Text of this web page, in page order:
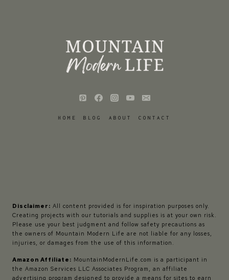
HOME BLOG ABOUT CONTACT
Disclaimer: All content provided is for inspiration purposes only.
Creating projects with our tutorials and supplies is at your own risk.
Please use your best judgment and follow safety precautions as
the owners of Mountain Modern Life are not liable for any losses,
injuries, or damages from the use of this information.
Amazon Affiliate: MountainModernLife.com is a participant in
the Amazon Services LLC Associates Program, an affiliate
advertising program designed to provide a means for sites to earn